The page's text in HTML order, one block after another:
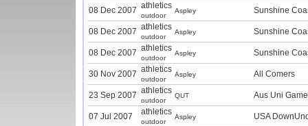
08 Dec 2007 athletics
outdoor
Aspley Sunshine
08 Dec 2007 athletics
outdoor
Aspley Sunshine
08 Dec 2007 athletics
outdoor
Aspley Sunshine
30 Nov 2007 athletics
outdoor
Aspley All Comers
23 Sep 2007 athletics
outdoor
QUT Aus Uni
07 Jul 2007 athletics
outdoor
Aspley USA